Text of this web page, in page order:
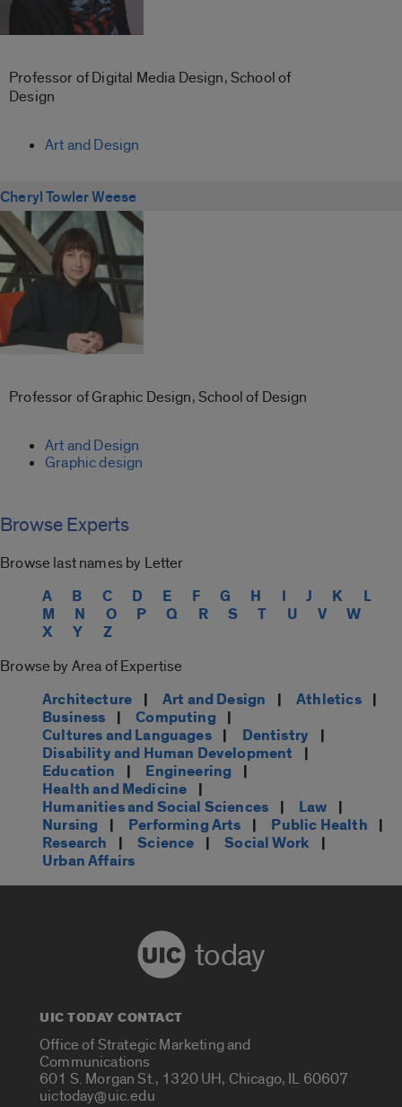
Professor of Digital Media Design, School of
Design
Art and Design
Cheryl Towler Weese
Professor of Graphic Design, School of Design
Art and Design
Graphic design
Browse Experts
Browse last names by Letter
A B C D E F G H I J K
L
M
N O P Q R S T U V
W
X
Y Z
Browse by Area of Expertise
Architecture | Art and Design | Athletics|
Business | Computing |
Cultures and Languages| Dentistry |
Disability and Human Development |
Education | Engineering |
Health and Medicine |
Humanities and Social Sciences | Law |
Nursing | Performing Arts | Public Health |
Research | Science | Social Work |
Urban Affairs
today
UIC TODAY CONTACT
Office of Strategic Marketing and
Communications
601 S. Morgan St., 1320 UH, Chicago, IL 60607
uictoday@uic.edu